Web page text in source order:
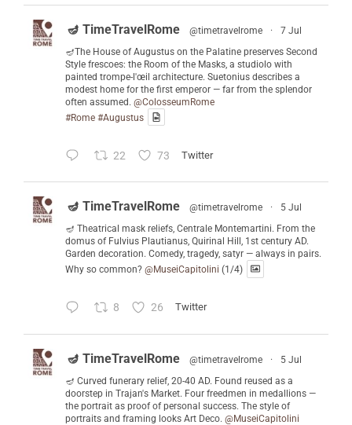
🪔 TimeTravelRome @timetravelrome ·
7 Jul
🪔The House of Augustus on the Palatine preserves Second
Style frescoes: the Room of the Masks, a studiolo with
painted trompe-l'œil architecture. Suetonius describes a
modest home for the first emperor — far from the splendor
often assumed. @ColosseumRome
#Rome #Augustus
22 73 Twitter
🪔 TimeTravelRome @timetravelrome ·
5 Jul
🪔 Theatrical mask reliefs, Centrale Montemartini. From the
domus of Fulvius Plautianus, Quirinal Hill, 1st century AD.
Garden decoration. Comedy, tragedy, satyr — always in pairs.
Why so common? @MuseiCapitolini (1/4)
8 26 Twitter
🪔 TimeTravelRome @timetravelrome ·
5 Jul
🪔 Curved funerary relief, 20-40 AD. Found reused as a
doorstep in Trajan's Market. Four freedmen in medallions —
the portrait as proof of personal success. The style of
portraits and framing looks Art Deco. @MuseiCapitolini